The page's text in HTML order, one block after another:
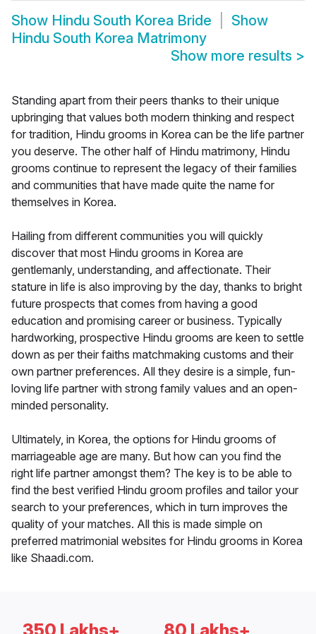
Show Hindu South Korea Bride
Show
Hindu South Korea Matrimony
Show more results >
Standing apart from their peers thanks to their unique
upbringing that values both modern thinking and respect
for tradition, Hindu grooms in Korea can be the life partner
you deserve. The other half of Hindu matrimony, Hindu
grooms continue to represent the legacy of their families
and communities that have made quite the name for
themselves in Korea.
Hailing from different communities you will quickly
discover that most Hindu grooms in Korea are
gentlemanly, understanding, and affectionate. Their
stature in life is also improving by the day, thanks to bright
future prospects that comes from having a good
education and promising career or business. Typically
hardworking, prospective Hindu grooms are keen to settle
down as per their faiths matchmaking customs and their
own partner preferences. All they desire is a simple, fun-
loving life partner with strong family values and an open-
minded personality.
Ultimately, in Korea, the options for Hindu grooms of
marriageable age are many. But how can you find the
right life partner amongst them? The key is to be able to
find the best verified Hindu groom profiles and tailor your
search to your preferences, which in turn improves the
quality of your matches. All this is made simple on
preferred matrimonial websites for Hindu grooms in Korea
like Shaadi.com.